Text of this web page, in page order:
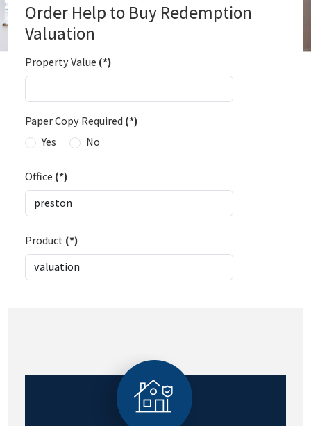
Order Help to Buy Redemption
Valuation
Property Value (*)
Paper Copy Required(*)
Yes
No
Office (*)
Product (*)